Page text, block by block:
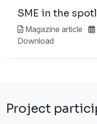
SME in the
Magazine article
Download
Project